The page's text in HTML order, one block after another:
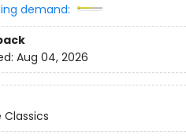
demand:
Aug 04, 2026